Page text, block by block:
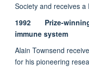
Society and receives
1992 Prize-winning
immune system
Alain Townsend
for his pioneering